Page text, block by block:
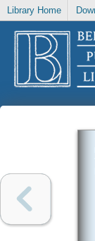
Library Home